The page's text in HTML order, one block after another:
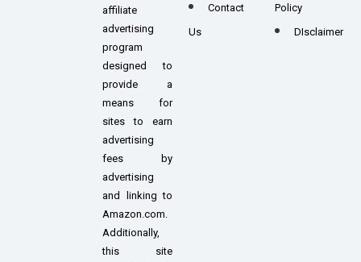
affiliate
advertising
program
designed to
provide a
means for
sites to earn
advertising
fees by
advertising
and linking to
Amazon.com.
Additionally,
this site
Contact
Us
Policy
DIsclaimer